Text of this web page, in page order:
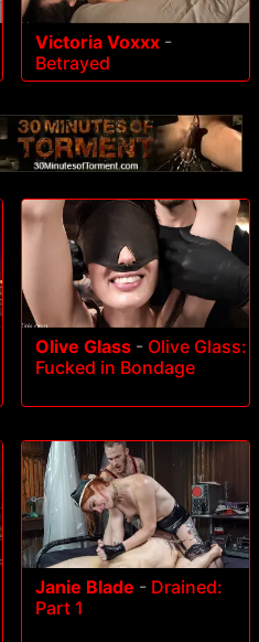
Victoria Voxxx -
Betrayed
Olive Glass - Olive Glass:
Fucked in Bondage
Janie Blade - Drained:
Part 1